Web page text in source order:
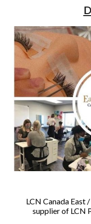
​LCN Canada East
supplier of LCN